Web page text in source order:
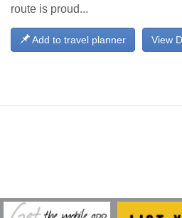
route is proud...
View
Add to travel planner